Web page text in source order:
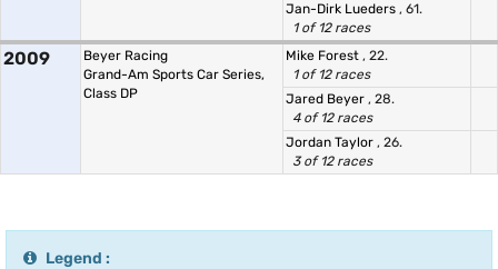
Jan-Dirk Lueders , 61.
1 of 12 races
2009
Beyer Racing
Grand-Am Sports Car Series,
Class DP
Mike Forest , 22.
1 of 12 races
Jared Beyer , 28.
4 of 12 races
Jordan Taylor , 26.
3 of 12 races
Legend :